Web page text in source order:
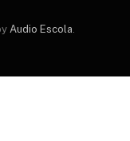
Audio Escola